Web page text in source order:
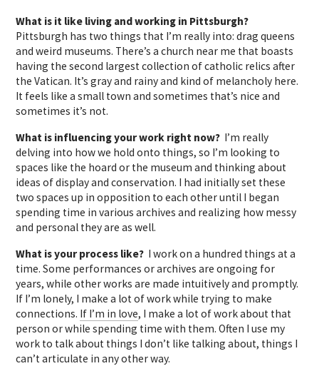
What is it like living and working in Pittsburgh?
Pittsburgh has two things that I’m really into: drag queens
and weird museums. There’s a church near me that boasts
having the second largest collection of catholic relics after
the Vatican. It’s gray and rainy and kind of melancholy here.
It feels like a small town and sometimes that’s nice and
sometimes it’s not.
What is influencing your work right now? I’m really
delving into how we hold onto things, so I’m looking to
spaces like the hoard or the museum and thinking about
ideas of display and conservation. I had initially set these
two spaces up in opposition to each other until I began
spending time in various archives and realizing how messy
and personal they are as well.
What is your process like? I work on a hundred things at a
time. Some performances or archives are ongoing for
years, while other works are made intuitively and promptly.
If I’m lonely, I make a lot of work while trying to make
connections. If I’m in love, I make a lot of work about that
person or while spending time with them. Often I use my
work to talk about things I don’t like talking about, things I
can’t articulate in any other way.